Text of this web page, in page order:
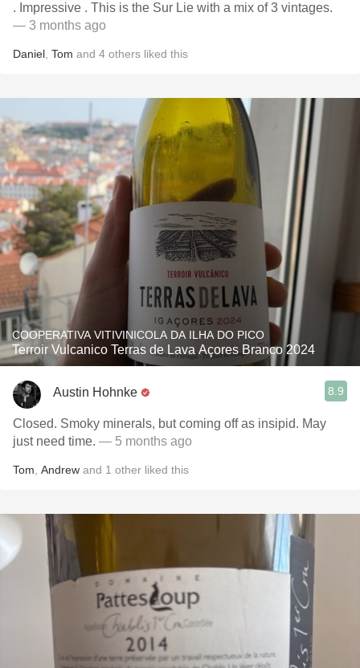
. Impressive . This is the Sur Lie with a mix of 3 vintages.
— 3 months ago
Daniel Tom and 4 others liked this
COOPERATIVA VITIVINICOLA DA ILHA DO PICO
Terroir Vulcanico Terras de Lava Açores Branco 2024
Austin Hohnke 8.9
Closed. Smoky minerals, but coming off as insipid. May
just need time. — 5 months ago
Tom Andrew and 1 other liked this